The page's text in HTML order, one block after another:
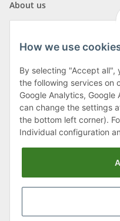
About us
Klagenfurter Street 29
9556 Liebenfels
Monday to Thursday: 8am
Friday: 8 to 12 o'clock
Phone:0043 (0) 4262 50900
How we use
By selecting "Accept all",
the following services on
Google Analytics, Google
can change the settings
the bottom left corner).
Individual configuration